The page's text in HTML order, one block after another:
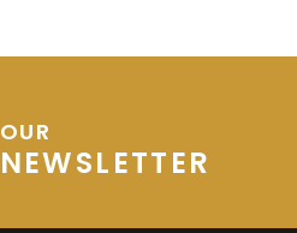
OUR
NEWSLETTER